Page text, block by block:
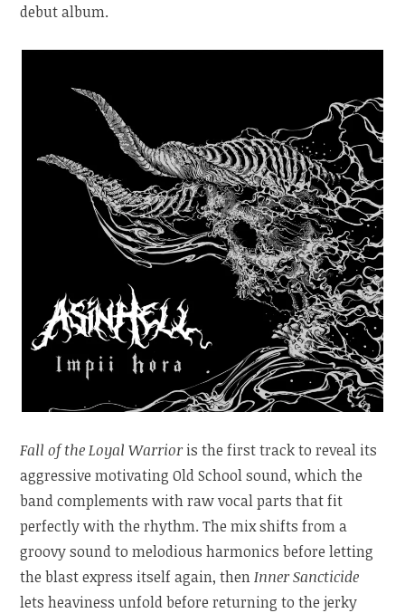
debut album.
Fall of the Loyal Warrioris the first track to reveal its
aggressive motivating Old School sound, which the
band complements with raw vocal parts that fit
perfectly with the rhythm. The mix shifts from a
groovy sound to melodious harmonics before letting
the blast express itself again, thenInner Sancticide
lets heaviness unfold before returning to the jerky